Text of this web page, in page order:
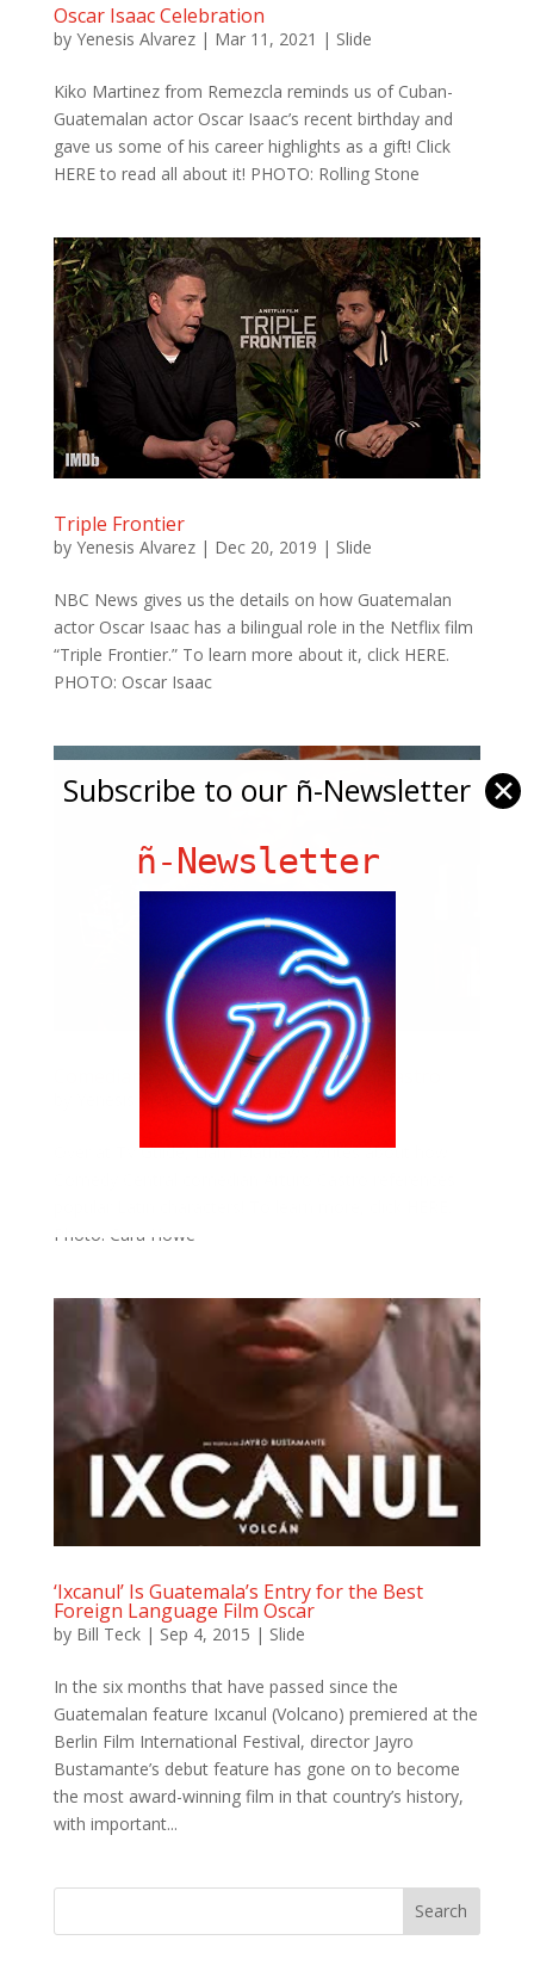
Oscar Isaac Celebration
by Yenesis Alvarez| Mar 11, 2021 | Slide
Kiko Martinez from Remezcla reminds us of Cuban-
Guatemalan actor Oscar Isaac’s recent birthday and
gave us some of his career highlights as a gift! Click
HERE to read all about it! PHOTO: Rolling Stone
Triple Frontier
by Yenesis Alvarez| Dec 20, 2019 | Slide
NBC News gives us the details on how Guatemalan
actor Oscar Isaac has a bilingual role in the Netflix film
“Triple Frontier.” To learn more about it, click HERE.
PHOTO: Oscar Isaac
Comedian & Content Creator Arturo Castro
Yenesis Alvarez|Jul 5, 2019| Slide
Over at TV Guide, Liam Mathews writes about how
Photo: Cara Howe
‘Ixcanul’ Is Guatemala’s Entry for the Best
Foreign Language Film Oscar
by Bill Teck| Sep 4, 2015 | Slide
In the six months that have passed since the
Guatemalan feature Ixcanul (Volcano) premiered at the
Berlin Film International Festival, director Jayro
Bustamante’s debut feature has gone on to become
the most award-winning film in that country’s history,
with important...
Subscribe to our ñ-Newsletter ✕
ñ-Newsletter